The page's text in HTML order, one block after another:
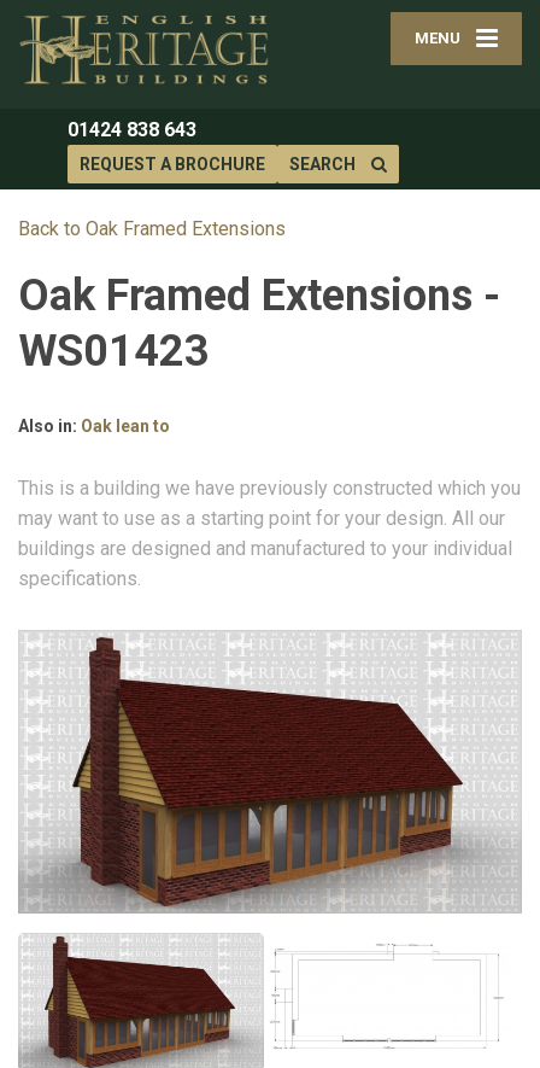
MENU
01424 838 643
REQUEST A BROCHURE SEARCH
Back to Oak Framed Extensions
Oak Framed Extensions -
WS01423
Also in: Oak lean to
This is a building we have previously constructed which you
may want to use as a starting point for your design. All our
buildings are designed and manufactured to your individual
specifications.